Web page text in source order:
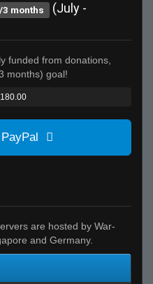
months
(July -
funded from donations,
months) goal!
are hosted by War-
and Germany.